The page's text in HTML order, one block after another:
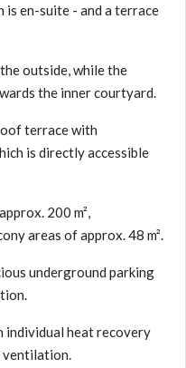
is en-suite - and a terrace
outside, while the
the inner courtyard.
terrace with
is directly accessible
200 m²,
areas of approx. 48 m².
underground parking
individual heat recovery
ventilation.